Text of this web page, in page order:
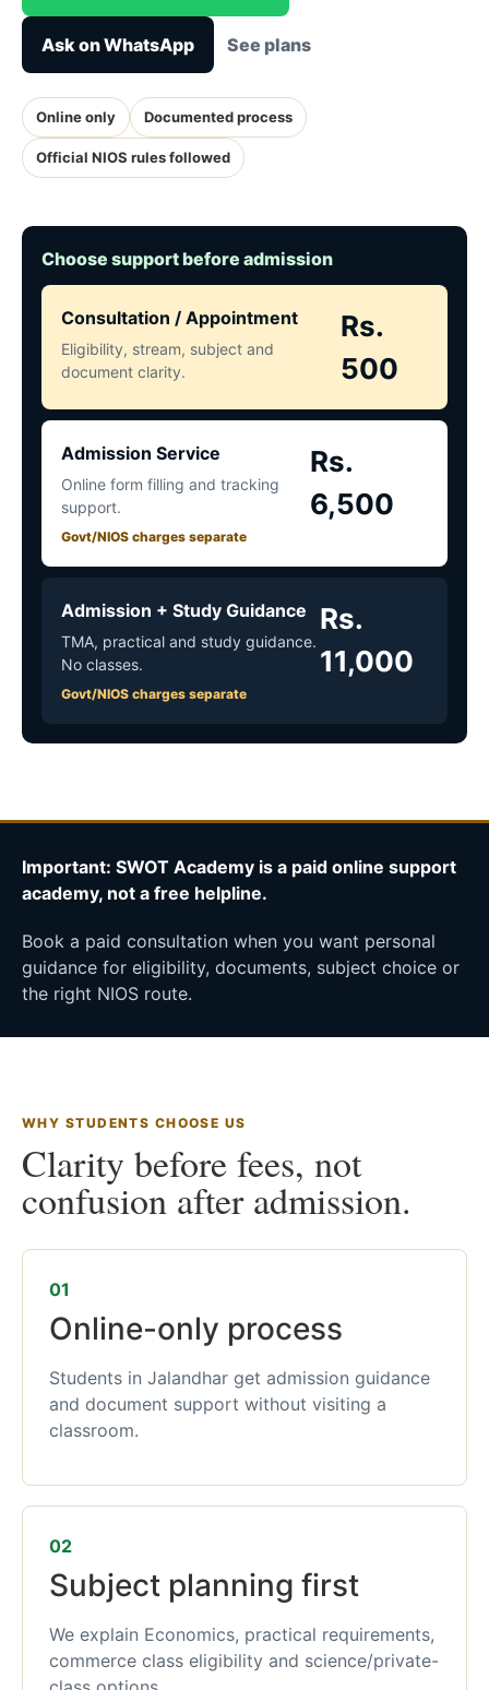
Ask on WhatsApp See plans
Online only Documented process
Official NIOS rules followed
Choose support before admission
Consultation / Appointment
Eligibility, stream, subject and
document clarity.
Rs.
500
Admission Service
Online form filling and tracking
support.
Govt/NIOS charges separate
Rs.
6,500
Admission + Study Guidance
TMA, practical and study guidance.
No classes.
Govt/NIOS charges separate
Rs.
11,000
Important: SWOT Academy is a paid online support
academy, not a free helpline.
Book a paid consultation when you want personal
guidance for eligibility, documents, subject choice or
the right NIOS route.
WHY STUDENTS CHOOSE US
Clarity before fees, not
confusion after admission.
01
Online-only process
Students in Jalandhar get admission guidance
and document support without visiting a
classroom.
02
Subject planning first
We explain Economics, practical requirements,
commerce class eligibility and science/private-